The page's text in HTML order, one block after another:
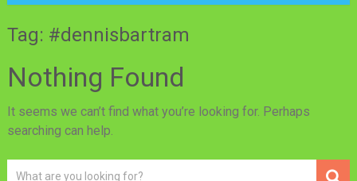
Tag: #dennisbartram
Nothing Found
It seems we can’t find what you’re looking for. Perhaps
searching can help.